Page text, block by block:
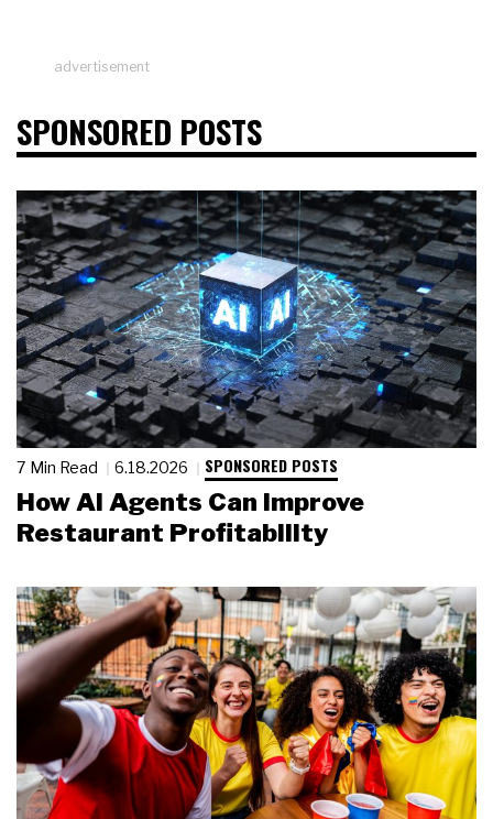
advertisement
SPONSORED POSTS
7 Min Read 6.18.2026 SPONSORED POSTS
How AI Agents Can Improve
Restaurant Profitability